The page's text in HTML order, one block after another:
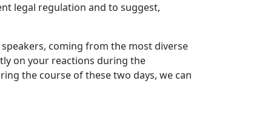
legal regulation and to suggest,
coming from the most diverse
on your reactions during the
the course of these two days, we can